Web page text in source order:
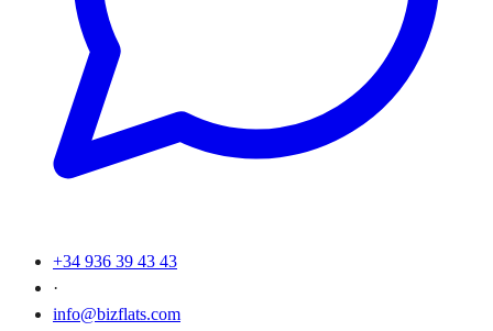
+34 936 39 43 43
·
info@bizflats.com